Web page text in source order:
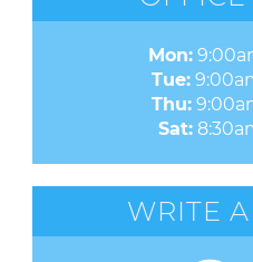
Mon:
Tue:
Thu:
Sat:
WRITE